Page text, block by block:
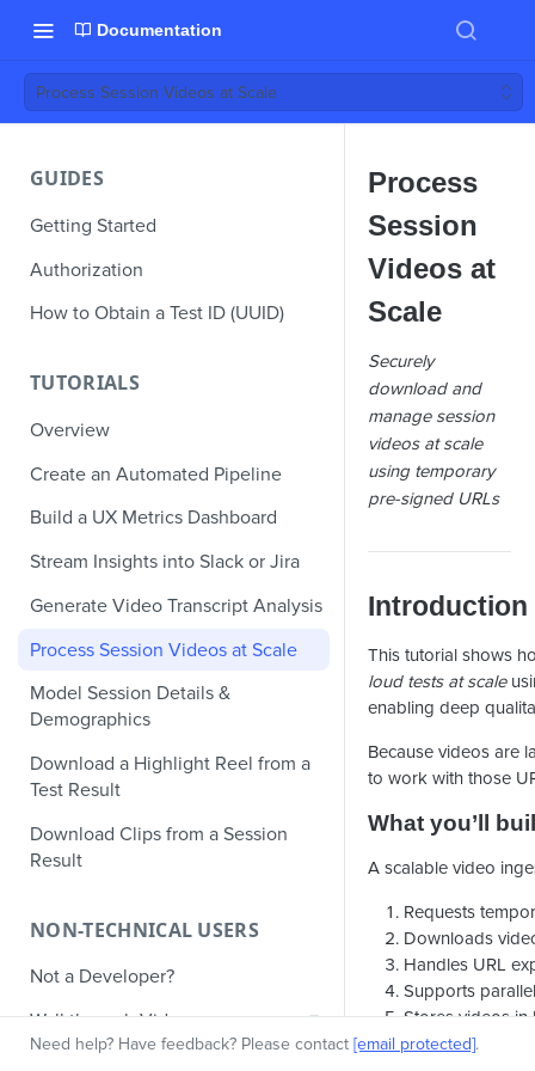
Documentation
Process Session Videos at Scale
GUIDES
Getting Started
Authorization
How to Obtain a Test ID (UUID)
TUTORIALS
Overview
Create an Automated Pipeline
Build a UX Metrics Dashboard
Stream Insights into Slack or Jira
Generate Video Transcript Analysis
Process Session Videos at Scale
Model Session Details &
Demographics
Download a Highlight Reel from a
Test Result
Download Clips from a Session
Result
NON-TECHNICAL USERS
Not a Developer?
Walkthrough Video
Process
Session
Videos at
Scale
Securely
download and
manage session
videos at scale
using temporary
pre-signed URLs
Introduction
This tutorial shows
loud tests at scale
enabling deep
Because videos are
to work with those
What you’ll
A scalable video
Requests
Downloads
Handles URL
Supports
Stores videos
Target
Need help? Have feedback? Please contact [email protected].